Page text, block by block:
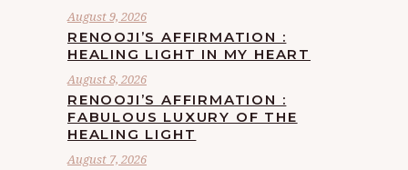
August 9, 2026
RENOOJI’S AFFIRMATION :
HEALING LIGHT IN MY HEART
August 8, 2026
RENOOJI’S AFFIRMATION :
FABULOUS LUXURY OF THE
HEALING LIGHT
August 7, 2026